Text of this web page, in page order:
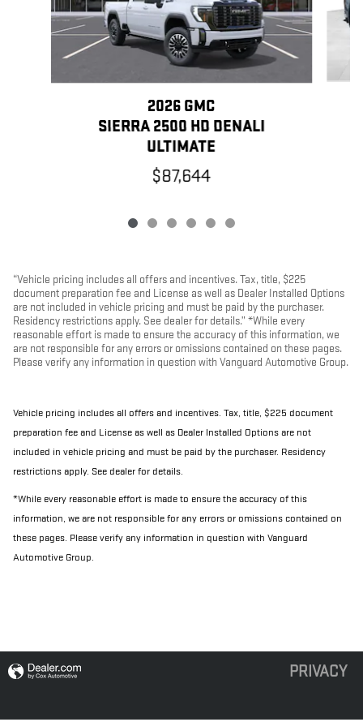
2026 GMC
SIERRA 2500 HD DENALI
ULTIMATE
$87,644
“Vehicle pricing includes all offers and incentives. Tax, title, $225
document preparation fee and License as well as Dealer Installed Options
are not included in vehicle pricing and must be paid by the purchaser.
Residency restrictions apply. See dealer for details.” *While every
reasonable effort is made to ensure the accuracy of this information, we
are not responsible for any errors or omissions contained on these pages.
Please verify any information in question with Vanguard Automotive Group.
Vehicle pricing includes all offers and incentives. Tax, title, $225 document
preparation fee and License as well as Dealer Installed Options are not
included in vehicle pricing and must be paid by the purchaser. Residency
restrictions apply. See dealer for details.
*While every reasonable effort is made to ensure the accuracy of this
information, we are not responsible for any errors or omissions contained on
these pages. Please verify any information in question with Vanguard
Automotive Group.
PRIVACY